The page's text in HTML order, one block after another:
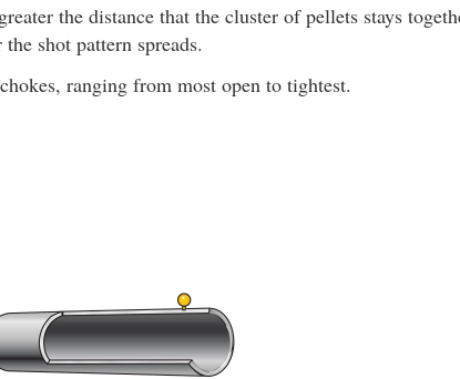
the distance that the cluster of pellets stays
shot pattern spreads.
ranging from most open to tightest.